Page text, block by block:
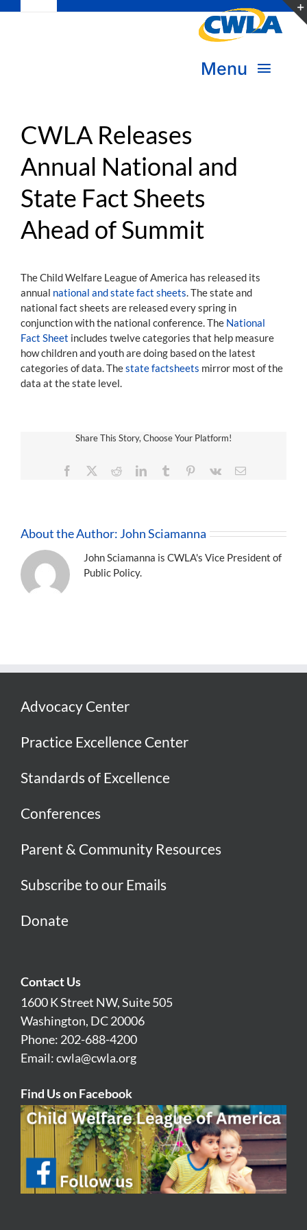
Navigation
Donate
Become a Member
Menu
Transform Practice & Advocacy
Expand Capacity & Practice
Deepen Skills & Networks
Join the Movement
CWLA Releases
Annual National and
State Fact Sheets
Ahead of Summit
The Child Welfare League of America has released its
annual national and state fact sheets . The state and
national fact sheets are released every spring in
conjunction with the national conference. The National
Fact Sheet includes twelve categories that help measure
how children and youth are doing based on the latest
categories of data. Thestate factsheets mirror most of the
data at the state level.
Share This Story, Choose Your Platform!
Facebook RedditLinkedInTumblr Pinterest
Vk Email
About the Author: John Sciamanna
John Sciamanna is CWLA's Vice President of
Public Policy.
Advocacy Center
Practice Excellence Center
Standards of Excellence
Conferences
Parent & Community Resources
Subscribe to our Emails
Donate
Contact Us
1600 K Street NW, Suite 505
Washington, DC 20006
Phone: 202-688-4200
Email:cwla@cwla.org
Find Us on Facebook